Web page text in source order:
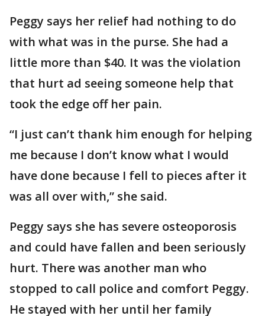
Peggy says her relief had nothing to do
with what was in the purse. She had a
little more than $40. It was the violation
that hurt ad seeing someone help that
took the edge off her pain.
“I just can’t thank him enough for helping
me because I don’t know what I would
have done because I fell to pieces after it
was all over with,” she said.
Peggy says she has severe osteoporosis
and could have fallen and been seriously
hurt. There was another man who
stopped to call police and comfort Peggy.
He stayed with her until her family